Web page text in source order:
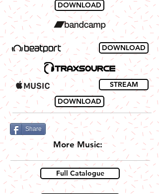
DOWNLOAD
DOWNLOAD
STREAM
DOWNLOAD
Share
More Music:
Full Catalogue